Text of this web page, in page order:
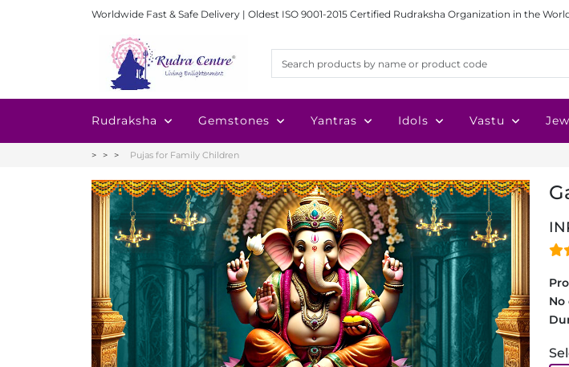
Worldwide Fast & Safe Delivery | Oldest ISO 9001-2015 Certified Rudraksha Organization in the
Rudraksha Gemstones Yantras Idols Vastu
Pujas for Family Children
No